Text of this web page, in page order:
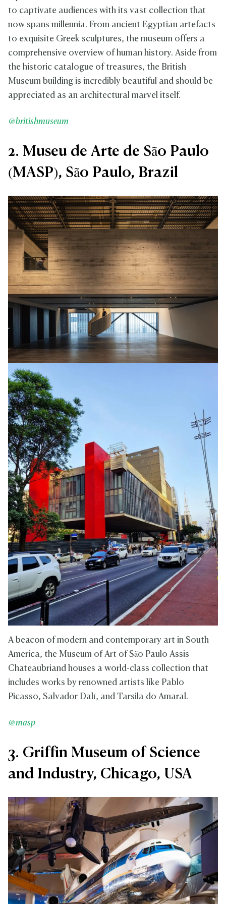
to captivate audiences with its vast collection that
now spans millennia. From ancient Egyptian artefacts
to exquisite Greek sculptures, the museum offers a
comprehensive overview of human history. Aside from
the historic catalogue of treasures, the British
Museum building is incredibly beautiful and should be
appreciated as an architectural marvel itself.
@britishmuseum
2. Museu de Arte de São Paulo
(MASP), São Paulo, Brazil
A beacon of modern and contemporary art in South
America, the Museum of Art of São Paulo Assis
Chateaubriand houses a world-class collection that
includes works by renowned artists like Pablo
Picasso, Salvador Dalí, and Tarsila do Amaral.
@masp
3. Griffin Museum of Science
and Industry, Chicago, USA